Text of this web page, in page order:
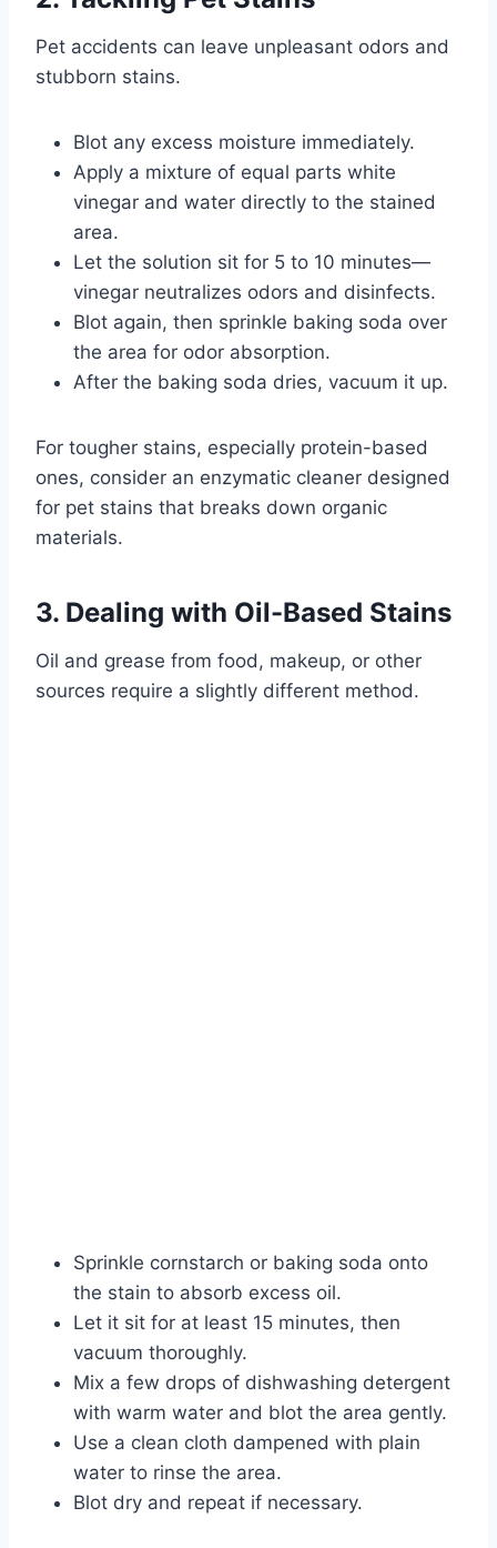
Pet accidents can leave unpleasant odors and
stubborn stains.
Blot any excess moisture immediately.
Apply a mixture of equal parts white
vinegar and water directly to the stained
area.
Let the solution sit for 5 to 10 minutes—
vinegar neutralizes odors and disinfects.
Blot again, then sprinkle baking soda over
the area for odor absorption.
After the baking soda dries, vacuum it up.
For tougher stains, especially protein-based
ones, consider an enzymatic cleaner designed
for pet stains that breaks down organic
materials.
3. Dealing with Oil-Based Stains
Oil and grease from food, makeup, or other
sources require a slightly different method.
Sprinkle cornstarch or baking soda onto
the stain to absorb excess oil.
Let it sit for at least 15 minutes, then
vacuum thoroughly.
Mix a few drops of dishwashing detergent
with warm water and blot the area gently.
Use a clean cloth dampened with plain
water to rinse the area.
Blot dry and repeat if necessary.